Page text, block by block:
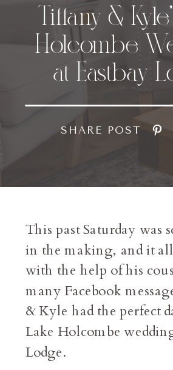
SHARE POST
Tiffany &
Holcombe
at Eastbay
This past Saturday was
in the making, and it
with the help of his
many Facebook
& Kyle had the perfect
Lake Holcombe
Lodge.